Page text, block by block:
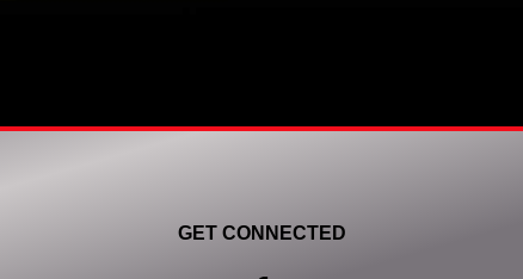
GET CONNECTED